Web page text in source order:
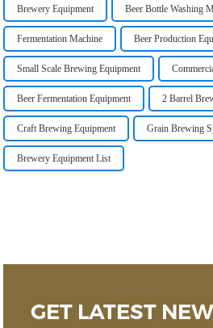
Brewery Equipment Beer Bottle Washing
Fermentation Machine Beer Production
Small Scale Brewing Equipment
Beer Fermentation Equipment 2 Barrel
Craft Brewing Equipment Grain Brewing
Brewery Equipment List
GET LATEST